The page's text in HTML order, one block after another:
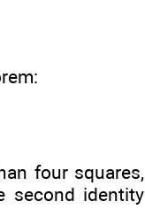
four squares,
second identity